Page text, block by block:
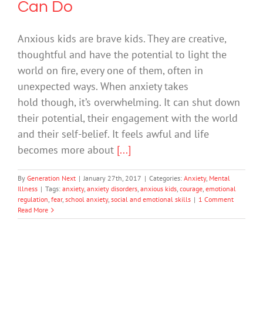
Can Do
Anxious kids are brave kids. They are creative,
thoughtful and have the potential to light the
world on fire, every one of them, often in
unexpected ways. When anxiety takes
hold though, it’s overwhelming. It can shut down
their potential, their engagement with the world
and their self-belief. It feels awful and life
becomes more about [...]
By Generation Next | January 27th, 2017 | Categories: Anxiety, Mental
Illness | Tags: anxiety, anxiety disorders, anxious kids, courage, emotional
regulation, fear, school anxiety, social and emotional skills | 1 Comment
Read More